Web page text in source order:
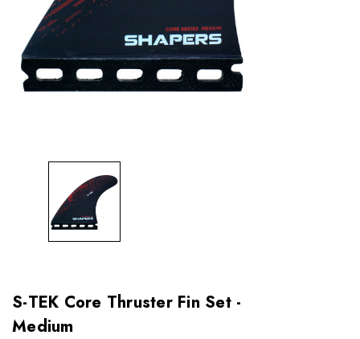
S-TEK Core Thruster Fin Set -
Medium